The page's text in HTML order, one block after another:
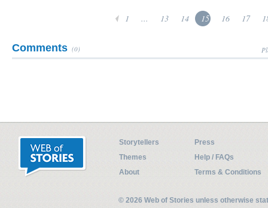
1 ... 13 14 15 16 17
Comments (0)
Storytellers
Press
Themes
Help / FAQs
About
Terms & Conditions
© 2026 Web of Stories unless otherwise